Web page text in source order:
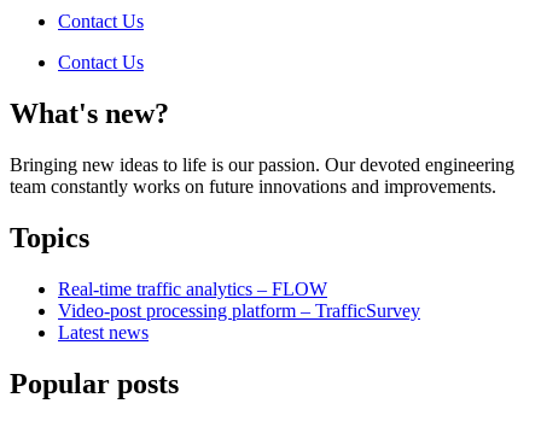
Contact Us
Contact Us
What's new?
Bringing new ideas to life is our passion. Our devoted engineering
team constantly works on future innovations and improvements.
Topics
Real-time traffic analytics – FLOW
Video-post processing platform – TrafficSurvey
Latest news
Popular posts